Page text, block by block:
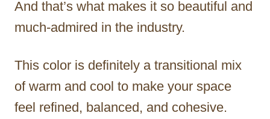
And that’s what makes it so beautiful and
much-admired in the industry.
This color is definitely a transitional mix
of warm and cool to make your space
feel refined, balanced, and cohesive.